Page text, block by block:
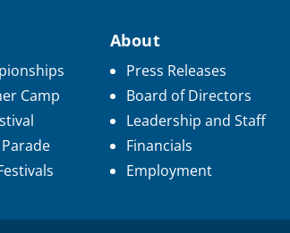
Camp
About
Press Releases
Board of Directors
Leadership and Staff
Financials
Employment